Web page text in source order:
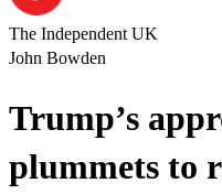
The Independent UK
John Bowden
Trump’s
plummets to